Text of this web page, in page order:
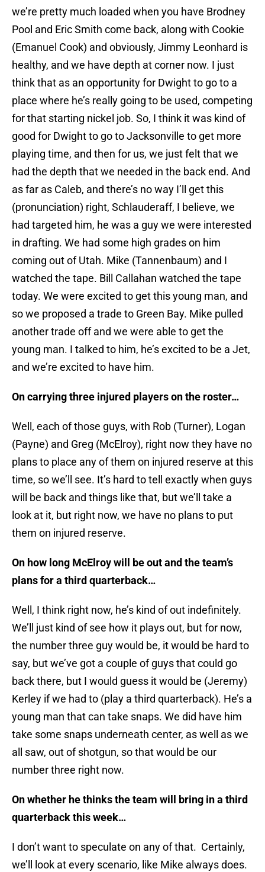
we’re pretty much loaded when you have Brodney
Pool and Eric Smith come back, along with Cookie
(Emanuel Cook) and obviously, Jimmy Leonhard is
healthy, and we have depth at corner now. I just
think that as an opportunity for Dwight to go to a
place where he’s really going to be used, competing
for that starting nickel job. So, I think it was kind of
good for Dwight to go to Jacksonville to get more
playing time, and then for us, we just felt that we
had the depth that we needed in the back end. And
as far as Caleb, and there’s no way I’ll get this
(pronunciation) right, Schlauderaff, I believe, we
had targeted him, he was a guy we were interested
in drafting. We had some high grades on him
coming out of Utah. Mike (Tannenbaum) and I
watched the tape. Bill Callahan watched the tape
today. We were excited to get this young man, and
so we proposed a trade to Green Bay. Mike pulled
another trade off and we were able to get the
young man. I talked to him, he’s excited to be a Jet,
and we’re excited to have him.
On carrying three injured players on the roster…
Well, each of those guys, with Rob (Turner), Logan
(Payne) and Greg (McElroy), right now they have no
plans to place any of them on injured reserve at this
time, so we’ll see. It’s hard to tell exactly when guys
will be back and things like that, but we’ll take a
look at it, but right now, we have no plans to put
them on injured reserve.
On how long McElroy will be out and the team’s
plans for a third quarterback…
Well, I think right now, he’s kind of out indefinitely.
We’ll just kind of see how it plays out, but for now,
the number three guy would be, it would be hard to
say, but we’ve got a couple of guys that could go
back there, but I would guess it would be (Jeremy)
Kerley if we had to (play a third quarterback). He’s a
young man that can take snaps. We did have him
take some snaps underneath center, as well as we
all saw, out of shotgun, so that would be our
number three right now.
On whether he thinks the team will bring in a third
quarterback this week…
I don’t want to speculate on any of that. Certainly,
we’ll look at every scenario, like Mike always does.